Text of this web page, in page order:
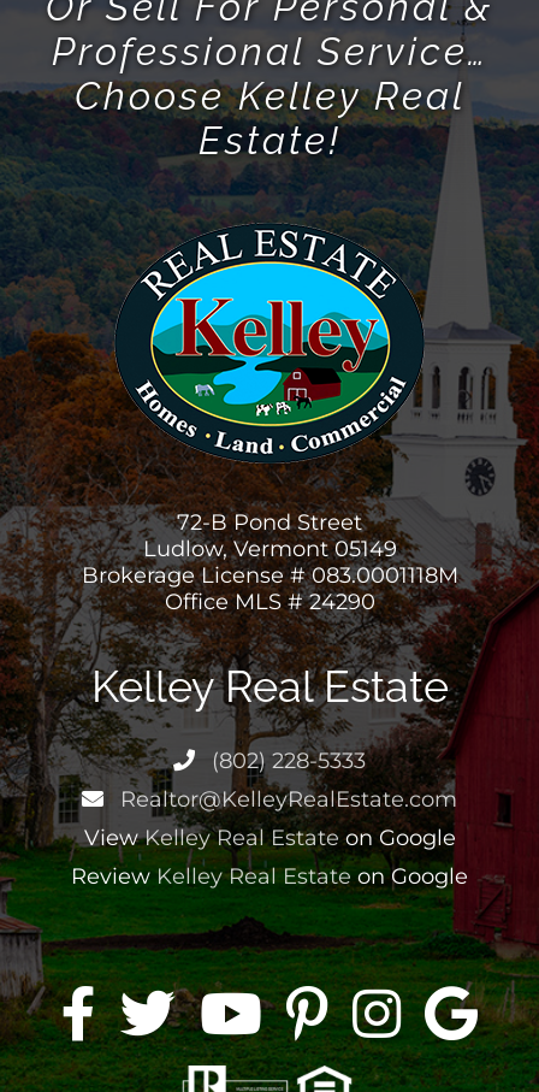
Or Sell For Personal &
Professional Service…
Choose Kelley Real
Estate!
72-B Pond Street
Ludlow, Vermont 05149
Brokerage License # 083.0001118M
Office MLS # 24290
Kelley Real Estate
(802) 228-5333
Realtor@KelleyRealEstate.com
ViewKelley Real Estateon Google
Review Kelley Real Estateon Google